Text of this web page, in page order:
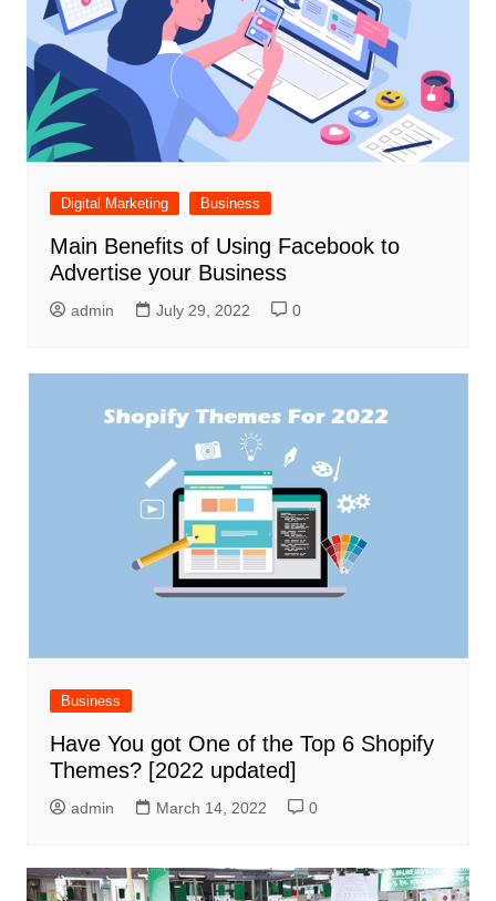
Digital Marketing Business
Main Benefits of Using Facebook to
Advertise your Business
admin July 29, 2022 0
Business
Have You got One of the Top 6 Shopify
Themes? [2022 updated]
admin March 14, 2022 0